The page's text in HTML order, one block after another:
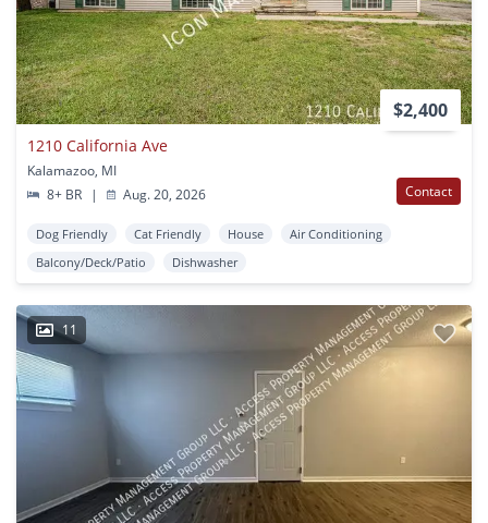
$2,400
1210 California Ave
Kalamazoo, MI
8+ BR
| Aug. 20, 2026 Contact
Dog Friendly Cat Friendly House
Air Conditioning
Balcony/Deck/Patio
Dishwasher
11